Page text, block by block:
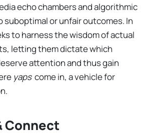
echo chambers and algorithmic
suboptimal or unfair outcomes. In
to harness the wisdom of actual
letting them dictate which
attention and thus gain
yaps come in, a vehicle for
Connect